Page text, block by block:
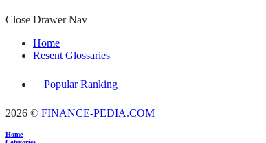
Close Drawer Nav
Home
Resent Glossaries
Popular Ranking
2026 © FINANCE-PEDIA.COM
Home